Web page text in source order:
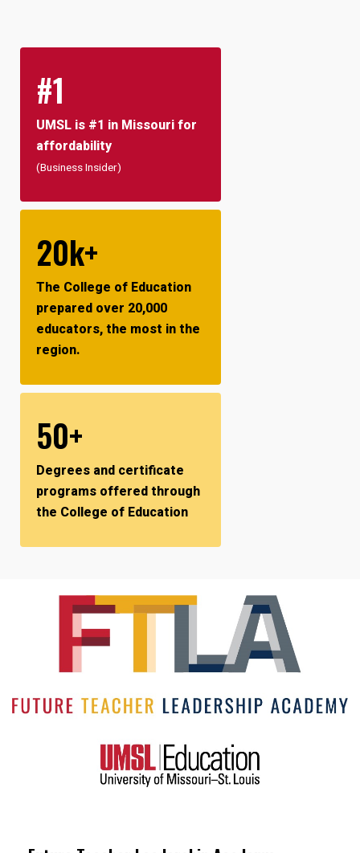
#1
UMSL is #1 in Missouri for
affordability
(Business Insider)
20k+
The College of Education
prepared over 20,000
educators, the most in the
region.
50+
Degrees and certificate
programs offered through
the College of Education